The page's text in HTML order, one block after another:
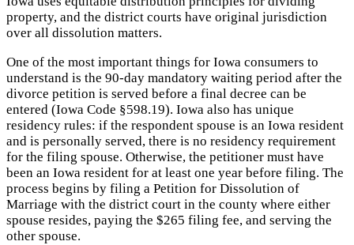
property, and the district courts have original jurisdiction
over all dissolution matters.
One of the most important things for Iowa consumers to
understand is the 90-day mandatory waiting period after the
divorce petition is served before a final decree can be
entered (Iowa Code §598.19). Iowa also has unique
residency rules: if the respondent spouse is an Iowa resident
and is personally served, there is no residency requirement
for the filing spouse. Otherwise, the petitioner must have
been an Iowa resident for at least one year before filing. The
process begins by filing a Petition for Dissolution of
Marriage with the district court in the county where either
spouse resides, paying the $265 filing fee, and serving the
other spouse.